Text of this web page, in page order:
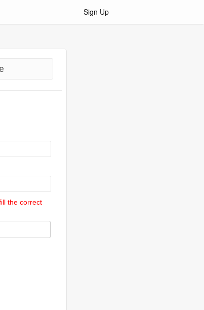
Sign Up